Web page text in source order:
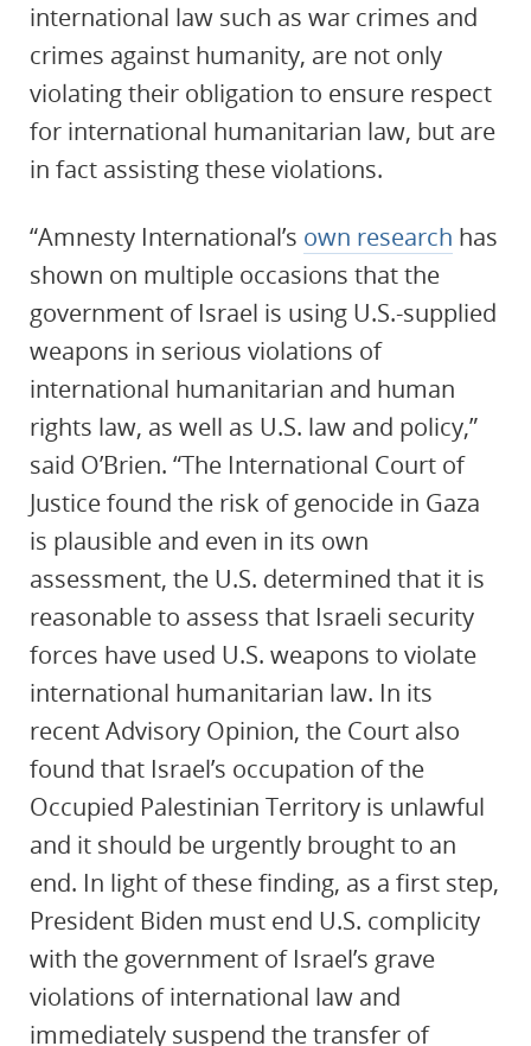
international law such as war crimes and
crimes against humanity, are not only
violating their obligation to ensure respect
for international humanitarian law, but are
in fact assisting these violations.
“Amnesty International’s own research has
shown on multiple occasions that the
government of Israel is using U.S.-supplied
weapons in serious violations of
international humanitarian and human
rights law, as well as U.S. law and policy,”
said O’Brien. “The International Court of
Justice found the risk of genocide in Gaza
is plausible and even in its own
assessment, the U.S. determined that it is
reasonable to assess that Israeli security
forces have used U.S. weapons to violate
international humanitarian law. In its
recent Advisory Opinion, the Court also
found that Israel’s occupation of the
Occupied Palestinian Territory is unlawful
and it should be urgently brought to an
end. In light of these finding, as a first step,
President Biden must end U.S. complicity
with the government of Israel’s grave
violations of international law and
immediately suspend the transfer of